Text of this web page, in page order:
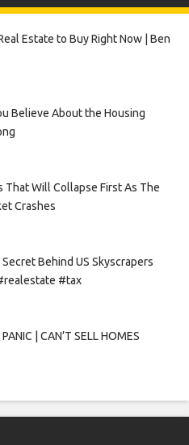
Estate to Buy Right Now | Ben
Believe About the Housing
That Will Collapse First As The
Crashes
Behind US Skyscrapers
#tax
| CAN’T SELL HOMES